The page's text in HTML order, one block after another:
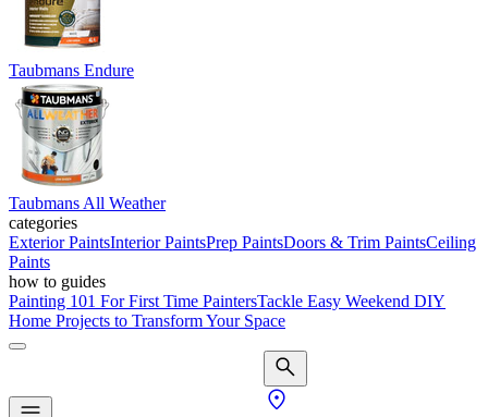
Taubmans Endure
Taubmans All Weather
categories
Exterior PaintsInterior PaintsPrep PaintsDoors & Trim PaintsCeiling
Paints
how to guides
Painting 101 For First Time PaintersTackle Easy Weekend DIY
Home Projects to Transform Your Space